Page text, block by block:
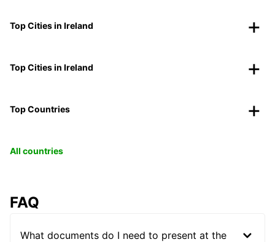
Top Cities in Ireland
Top Cities in Ireland
Top Countries
All countries
FAQ
What documents do I need to present at the